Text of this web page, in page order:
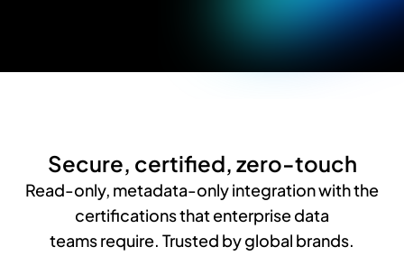
Secure, certified, zero-touch
Read-only, metadata-only integration with the
certifications that enterprise data
teams require. Trusted by global brands.